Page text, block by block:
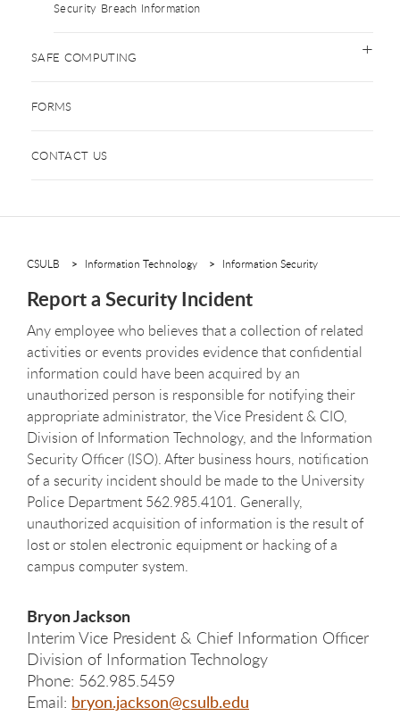
Security Breach Information
SAFE COMPUTING
FORMS
CONTACT US
CSULB Information Technology Information Security
Report a Security Incident
Any employee who believes that a collection of related
activities or events provides evidence that confidential
information could have been acquired by an
unauthorized person is responsible for notifying their
appropriate administrator, the Vice President & CIO,
Division of Information Technology, and the Information
Security Officer (ISO). After business hours, notification
of a security incident should be made to the University
Police Department 562.985.4101. Generally,
unauthorized acquisition of information is the result of
lost or stolen electronic equipment or hacking of a
campus computer system.
Bryon Jackson
Interim Vice President & Chief Information Officer
Division of Information Technology
Phone: 562.985.5459
Email: bryon.jackson@csulb.edu